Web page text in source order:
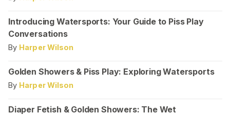
Introducing Watersports: Your Guide to Piss Play
Conversations
By Harper Wilson
Golden Showers & Piss Play: Exploring Watersports
By Harper Wilson
Diaper Fetish & Golden Showers: The Wet